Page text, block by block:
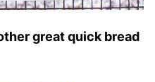
great quick bread